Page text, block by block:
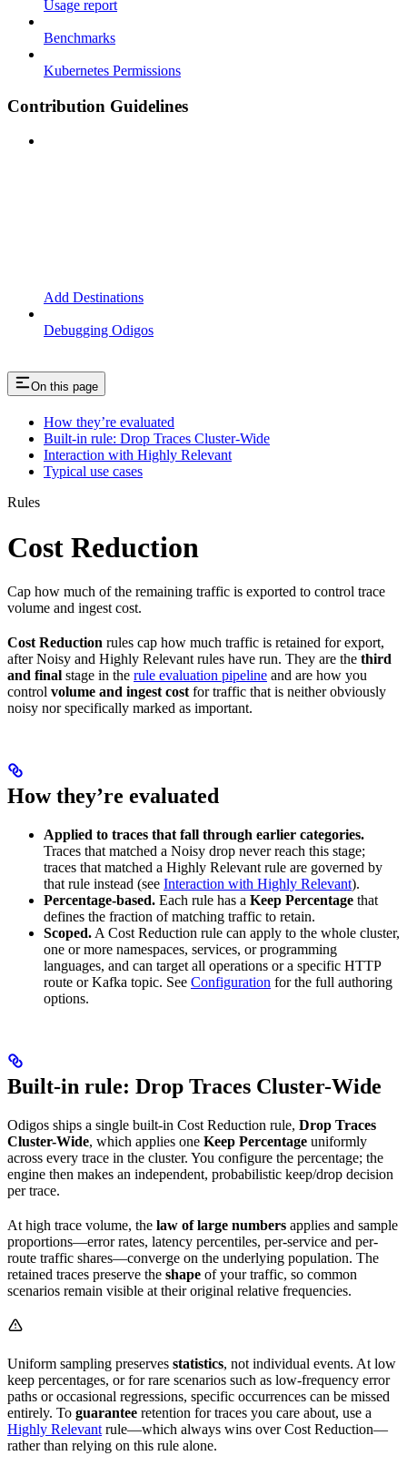
Usage report
Benchmarks
Kubernetes Permissions
Contribution Guidelines
Add Destinations
Debugging Odigos
On this page
How they’re evaluated
Built-in rule: Drop Traces Cluster-Wide
Interaction with Highly Relevant
Typical use cases
Rules
Cost Reduction
Cap how much of the remaining traffic is exported to control trace
volume and ingest cost.
Cost Reduction rules cap how much traffic is retained for export,
after Noisy and Highly Relevant rules have run. They are the third
and final stage in the rule evaluation pipeline and are how you
control volume and ingest cost for traffic that is neither obviously
noisy nor specifically marked as important.
How they’re evaluated
Applied to traces that fall through earlier categories.
Traces that matched a Noisy drop never reach this stage;
traces that matched a Highly Relevant rule are governed by
that rule instead (see Interaction with Highly Relevant).
Percentage-based. Each rule has a Keep Percentage that
defines the fraction of matching traffic to retain.
Scoped. A Cost Reduction rule can apply to the whole cluster,
one or more namespaces, services, or programming
languages, and can target all operations or a specific HTTP
route or Kafka topic. See Configuration for the full authoring
options.
Built-in rule: Drop Traces Cluster-Wide
Odigos ships a single built-in Cost Reduction rule, Drop Traces
Cluster-Wide, which applies one Keep Percentage uniformly
across every trace in the cluster. You configure the percentage; the
engine then makes an independent, probabilistic keep/drop decision
per trace.
At high trace volume, the law of large numbers applies and sample
proportions—error rates, latency percentiles, per-service and per-
route traffic shares—converge on the underlying population. The
retained traces preserve the shape of your traffic, so common
scenarios remain visible at their original relative frequencies.
Uniform sampling preserves statistics, not individual events. At low
keep percentages, or for rare scenarios such as low-frequency error
paths or occasional regressions, specific occurrences can be missed
entirely. To guarantee retention for traces you care about, use a
Highly Relevant rule—which always wins over Cost Reduction—
rather than relying on this rule alone.